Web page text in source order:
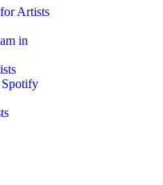
Artists
in
Spotify